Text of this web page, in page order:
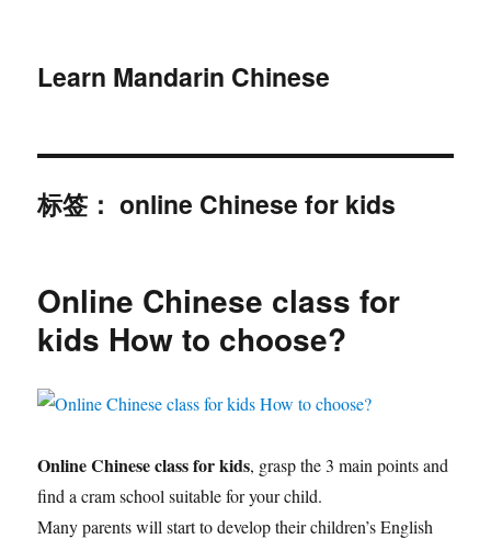
Learn Mandarin Chinese
标签：online Chinese for kids
Online Chinese class for
kids How to choose?
Online Chinese class for kids, grasp the 3 main points and
find a cram school suitable for your child.
Many parents will start to develop their children’s English